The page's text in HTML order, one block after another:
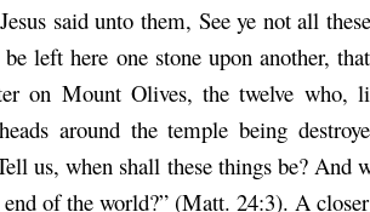
said unto them, See ye not all
left here one stone upon another,
on Mount Olives, the twelve who,
around the temple being
us, when shall these things be? And
of the world?” (Matt. 24:3). A